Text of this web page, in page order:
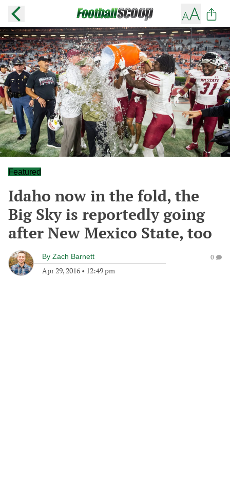
Featured
Idaho now in the fold, the
Big Sky is reportedly going
after New Mexico State, too
By Zach Barnett
Apr 29, 2016 • 12:49 pm
0